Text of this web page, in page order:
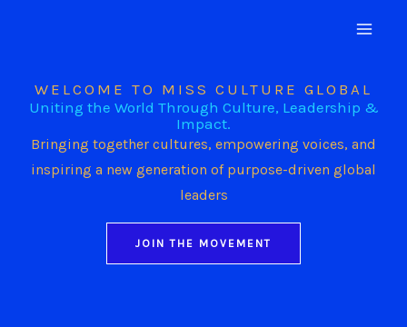
WELCOME TO MISS CULTURE GLOBAL
Uniting the World Through Culture, Leadership &
Impact.
Bringing together cultures, empowering voices, and
inspiring a new generation of purpose-driven global
leaders
JOIN THE MOVEMENT